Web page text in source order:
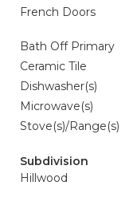
French Doors
Bath Off Primary
Ceramic Tile
Dishwasher(s)
Microwave(s)
Stove(s)/Range(s)
Subdivision
Hillwood